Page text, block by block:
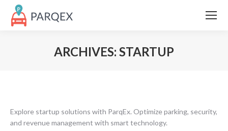
ARCHIVES: STARTUP
Explore startup solutions with ParqEx. Optimize parking, security,
and revenue management with smart technology.